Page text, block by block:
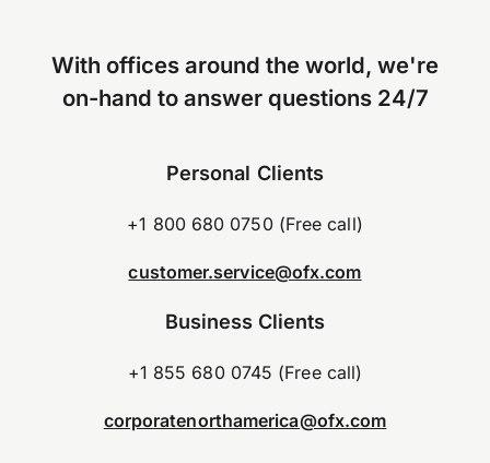
With offices around the world, we're
on-hand to answer questions 24/7
Personal Clients
+1 800 680 0750 (Free call)
customer.service@ofx.com
Business Clients
+1 855 680 0745 (Free call)
corporatenorthamerica@ofx.com